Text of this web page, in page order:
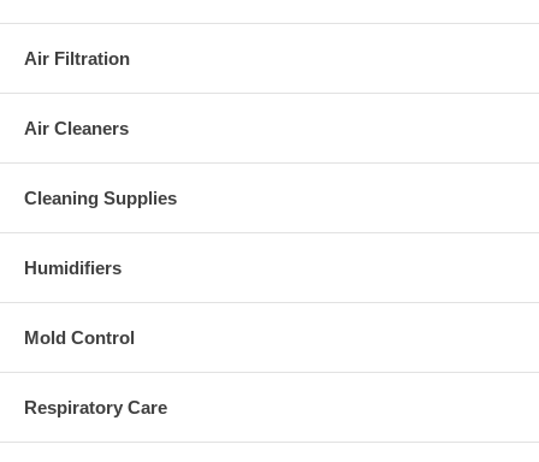
Air Filtration
Air Cleaners
Cleaning Supplies
Humidifiers
Mold Control
Respiratory Care